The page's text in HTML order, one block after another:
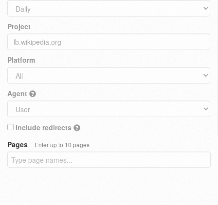
Project
Platform
Agent
Include redirects
Pages
Enter up to 10 pages